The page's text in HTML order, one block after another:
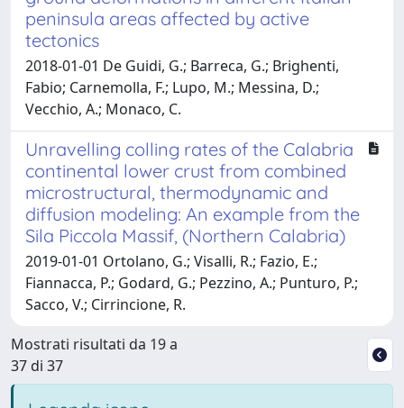
peninsula areas affected by active
tectonics
2018-01-01 De Guidi, G.; Barreca, G.; Brighenti,
Fabio; Carnemolla, F.; Lupo, M.; Messina, D.;
Vecchio, A.; Monaco, C.
Unravelling colling rates of the Calabria
continental lower crust from combined
microstructural, thermodynamic and
diffusion modeling: An example from the
Sila Piccola Massif, (Northern Calabria)
2019-01-01 Ortolano, G.; Visalli, R.; Fazio, E.;
Fiannacca, P.; Godard, G.; Pezzino, A.; Punturo, P.;
Sacco, V.; Cirrincione, R.
Mostrati risultati da 19 a
37 di 37